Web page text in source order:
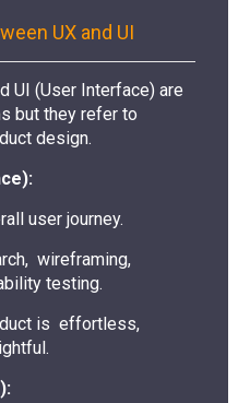
UX and UI
UI (User Interface) are
but they refer to
design.
user journey.
wireframing,
testing.
is effortless,